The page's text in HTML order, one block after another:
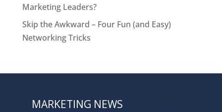
Marketing Leaders?
Skip the Awkward – Four Fun (and Easy)
Networking Tricks
MARKETING NEWS